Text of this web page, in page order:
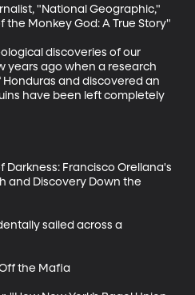
"National Geographic,"
the Monkey God: A True Story"
discoveries of our
years ago when a research
and discovered an
have been left completely
Darkness: Francisco Orellana's
and Discovery Down the
sailed across a
Off the Mafia